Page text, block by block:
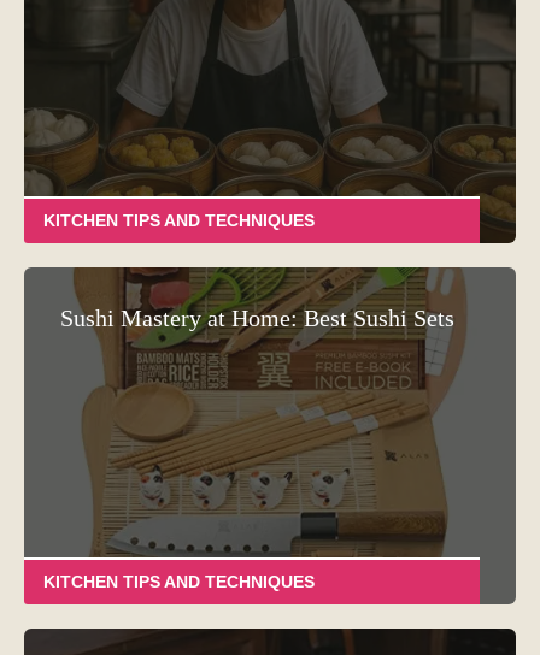
KITCHEN TIPS AND TECHNIQUES
Sushi Mastery at Home: Best Sushi Sets
KITCHEN TIPS AND TECHNIQUES